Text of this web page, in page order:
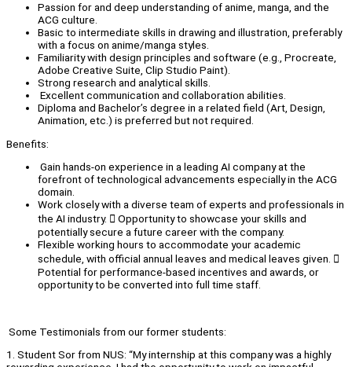
Passion for and deep understanding of anime, manga, and the
ACG culture.
Basic to intermediate skills in drawing and illustration, preferably
with a focus on anime/manga styles.
Familiarity with design principles and software (e.g., Procreate,
Adobe Creative Suite, Clip Studio Paint).
Strong research and analytical skills.
Excellent communication and collaboration abilities.
Diploma and Bachelor’s degree in a related field (Art, Design,
Animation, etc.) is preferred but not required.
Benefits:
Gain hands-on experience in a leading AI company at the
forefront of technological advancements especially in the ACG
domain.
Work closely with a diverse team of experts and professionals in
the AI industry.  Opportunity to showcase your skills and
potentially secure a future career with the company.
Flexible working hours to accommodate your academic
schedule, with official annual leaves and medical leaves given. 
Potential for performance-based incentives and awards, or
opportunity to be converted into full time staff.
Some Testimonials from our former students:
1. Student Sor from NUS: “My internship at this company was a highly